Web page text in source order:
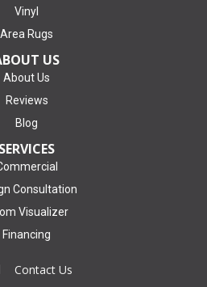
Vinyl
Area Rugs
US
About Us
Reviews
Blog
SERVICES
Consultation
Visualizer
Financing
Contact Us